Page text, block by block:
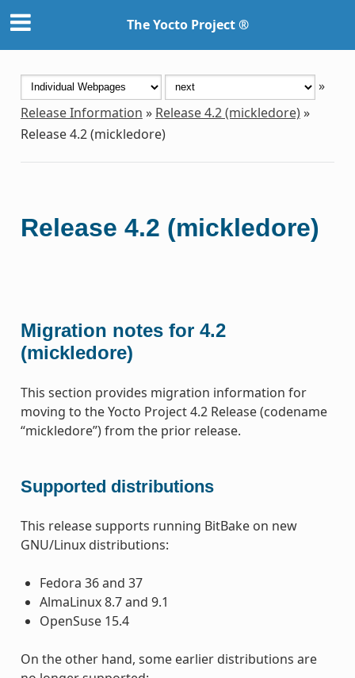
The Yocto Project ®
»
Release Information » Release 4.2 (mickledore)»
Release 4.2 (mickledore)
Release 4.2 (mickledore)
Migration notes for 4.2
(mickledore)
This section provides migration information for
moving to the Yocto Project 4.2 Release (codename
“mickledore”) from the prior release.
Supported distributions
This release supports running BitBake on new
GNU/Linux distributions:
Fedora 36 and 37
AlmaLinux 8.7 and 9.1
OpenSuse 15.4
On the other hand, some earlier distributions are